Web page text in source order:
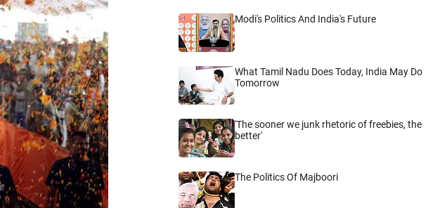
Modi's Politics And India's Future
What Tamil Nadu Does Today, India May Do
Tomorrow
'The sooner we junk rhetoric of freebies, the
better'
The Politics Of Majboori